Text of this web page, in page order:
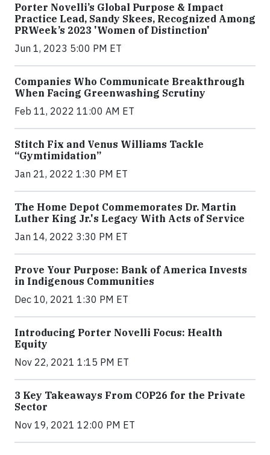
Porter Novelli’s Global Purpose & Impact
Practice Lead, Sandy Skees, Recognized Among
PRWeek’s 2023 'Women of Distinction'
Jun 1, 2023 5:00 PM ET
Companies Who Communicate Breakthrough
When Facing Greenwashing Scrutiny
Feb 11, 2022 11:00 AM ET
Stitch Fix and Venus Williams Tackle
“Gymtimidation”
Jan 21, 2022 1:30 PM ET
The Home Depot Commemorates Dr. Martin
Luther King Jr.'s Legacy With Acts of Service
Jan 14, 2022 3:30 PM ET
Prove Your Purpose: Bank of America Invests
in Indigenous Communities
Dec 10, 2021 1:30 PM ET
Introducing Porter Novelli Focus: Health
Equity
Nov 22, 2021 1:15 PM ET
3 Key Takeaways From COP26 for the Private
Sector
Nov 19, 2021 12:00 PM ET